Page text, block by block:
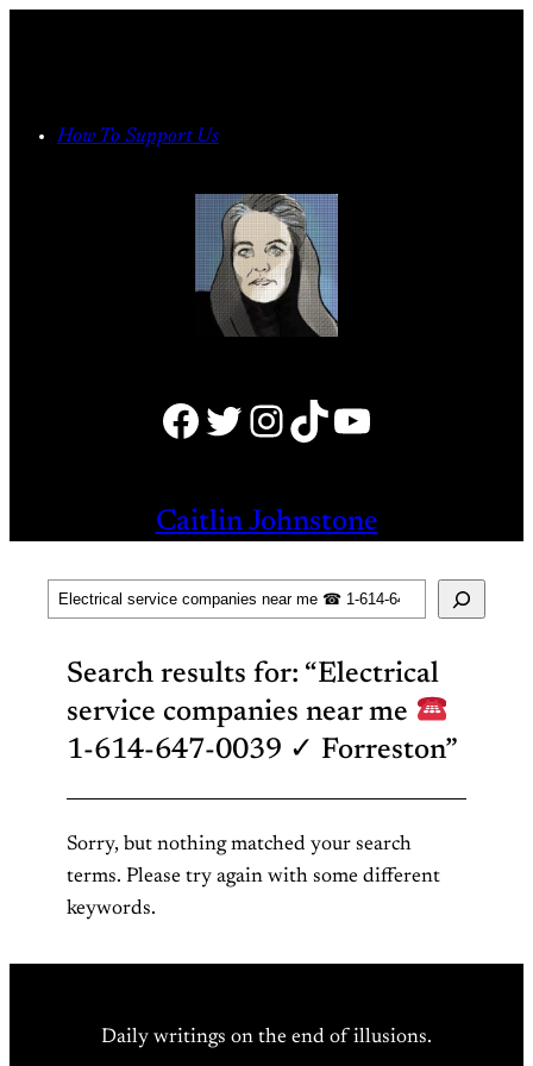
How To Support Us
Facebook Twitter Instagram TikTok YouTube
Caitlin Johnstone
Search
Search results for: “Electrical
service companies near me
1-614-647-0039 ✓ Forreston”
Sorry, but nothing matched your search
terms. Please try again with some different
keywords.
Daily writings on the end of illusions.